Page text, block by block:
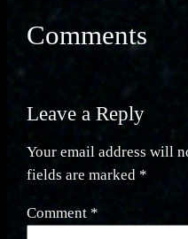
Comments
Leave a Reply
Your email address will
fields are marked *
Comment *